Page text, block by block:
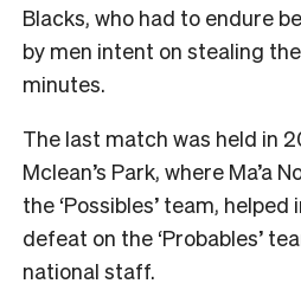
Blacks, who had to endure
by men intent on stealing
minutes.
The last match was held in
Mclean’s Park, where Ma’a
the ‘Possibles’ team,
defeat on the ‘Probables’
national staff.